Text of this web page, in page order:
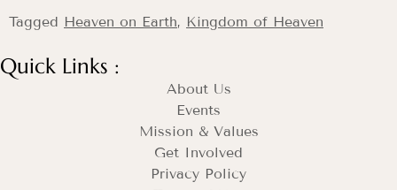
Tagged Heaven on Earth, Kingdom of Heaven
Quick Links :
About Us
Events
Mission & Values
Get Involved
Privacy Policy